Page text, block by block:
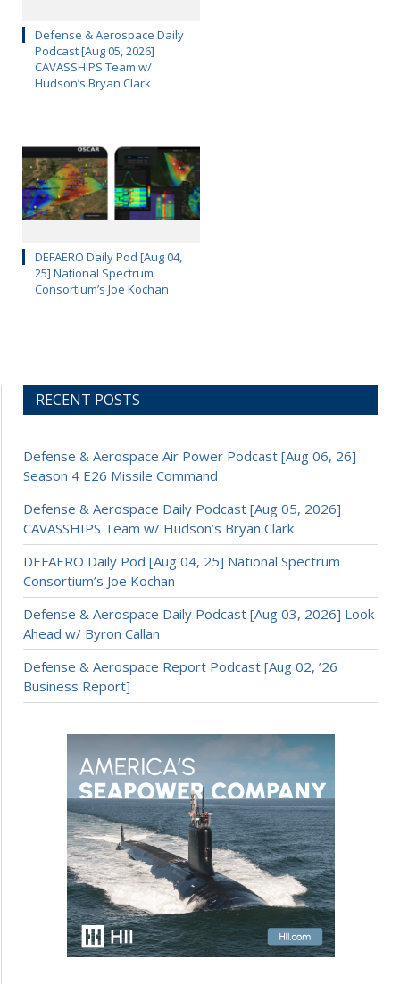
Defense & Aerospace Daily
Podcast [Aug 05, 2026]
CAVASSHIPS Team w/
Hudson’s Bryan Clark
DEFAERO Daily Pod [Aug 04,
25] National Spectrum
Consortium’s Joe Kochan
RECENT POSTS
Defense & Aerospace Air Power Podcast [Aug 06, 26]
Season 4 E26 Missile Command
Defense & Aerospace Daily Podcast [Aug 05, 2026]
CAVASSHIPS Team w/ Hudson’s Bryan Clark
DEFAERO Daily Pod [Aug 04, 25] National Spectrum
Consortium’s Joe Kochan
Defense & Aerospace Daily Podcast [Aug 03, 2026] Look
Ahead w/ Byron Callan
Defense & Aerospace Report Podcast [Aug 02, ’26
Business Report]